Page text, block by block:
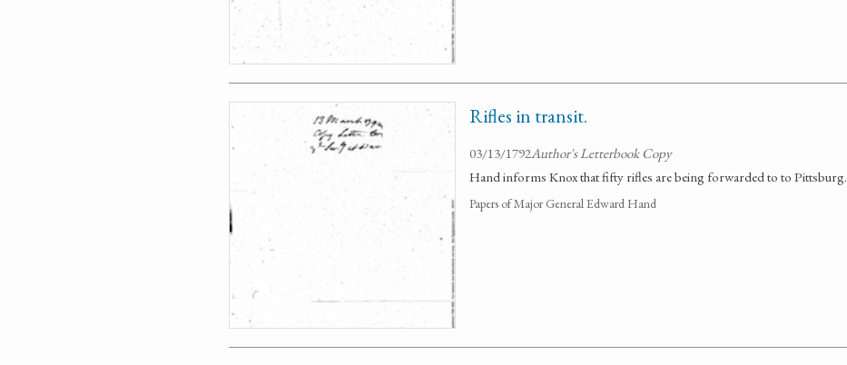
Rifles in transit.
03/13/1792Author's Letterbook Copy
Hand informs Knox that fifty rifles are being forwarded to to Pittsburg.
Papers of Major General Edward Hand